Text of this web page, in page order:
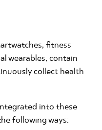
fitness
wearables, contain
collect health
into these
following ways: